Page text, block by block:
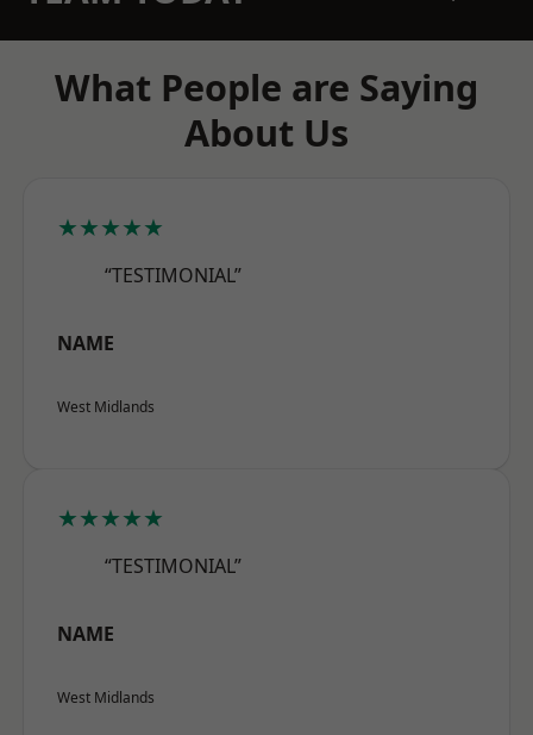
What People are Saying
About Us
★★★★★
“TESTIMONIAL”
NAME
West Midlands
★★★★★
“TESTIMONIAL”
NAME
West Midlands